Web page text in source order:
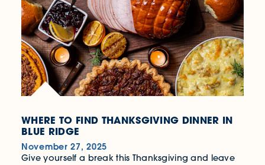
WHERE TO FIND THANKSGIVING DINNER IN
BLUE RIDGE
November 27, 2025
Give yourself a break this Thanksgiving and leave